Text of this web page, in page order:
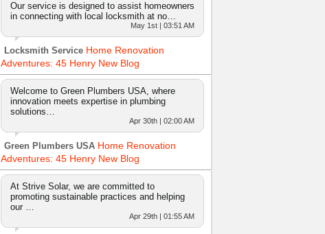
Our service is designed to assist homeowners
in connecting with local locksmith at no…
May 1st | 03:51 AM
Locksmith Service Home Renovation
Adventures: 45 Henry New Blog
Welcome to Green Plumbers USA, where
innovation meets expertise in plumbing
solutions…
Apr 30th | 02:00 AM
Green Plumbers USA Home Renovation
Adventures: 45 Henry New Blog
At Strive Solar, we are committed to
promoting sustainable practices and helping
our …
Apr 29th | 01:55 AM